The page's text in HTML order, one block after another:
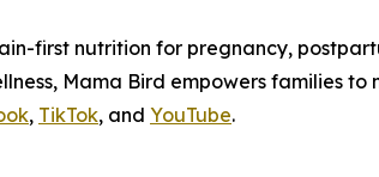
first nutrition for pregnancy,
Mama Bird empowers families
, TikTok, and YouTube.